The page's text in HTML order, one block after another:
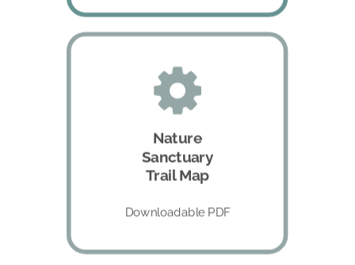
Nature
Sanctuary
Trail Map
Downloadable PDF